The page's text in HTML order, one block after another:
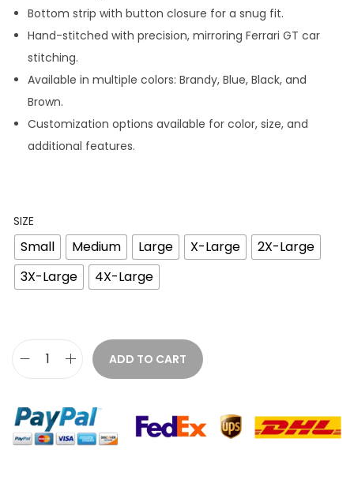
Bottom strip with button closure for a snug fit.
Hand-stitched with precision, mirroring Ferrari GT car
stitching.
Available in multiple colors: Brandy, Blue, Black, and
Brown.
Customization options available for color, size, and
additional features.
SIZE
Small Medium Large X-Large
2X-Large
3X-Large
4X-Large
ADD TO CART